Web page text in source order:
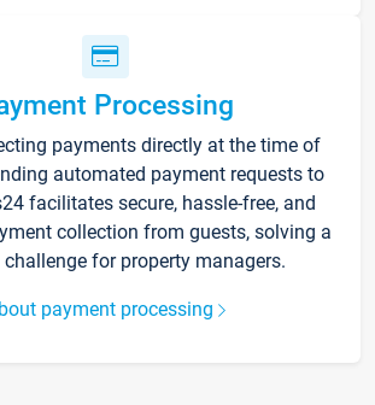
Processing
payments directly at the time of
automated payment requests to
facilitates secure, hassle-free, and
collection from guests, solving a
for property managers.
payment processing